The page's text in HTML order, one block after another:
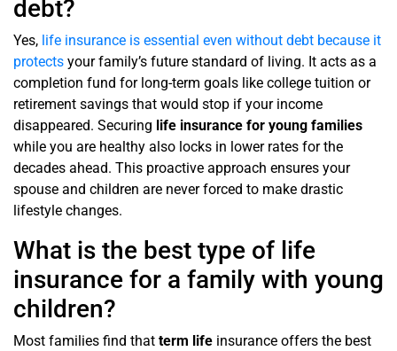
debt?
Yes, life insurance is essential even without debt because it
protects your family’s future standard of living. It acts as a
completion fund for long-term goals like college tuition or
retirement savings that would stop if your income
disappeared. Securing life insurance for young families
while you are healthy also locks in lower rates for the
decades ahead. This proactive approach ensures your
spouse and children are never forced to make drastic
lifestyle changes.
What is the best type of life
insurance for a family with young
children?
Most families find that term life insurance offers the best